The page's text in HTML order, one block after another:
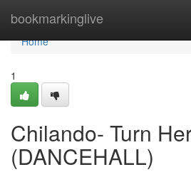
bookmarkinglive
Home
Home
1
Chilando- Turn
(DANCEHALL)